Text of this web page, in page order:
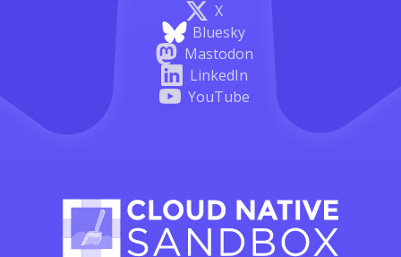
X
Bluesky
Mastodon
LinkedIn
YouTube